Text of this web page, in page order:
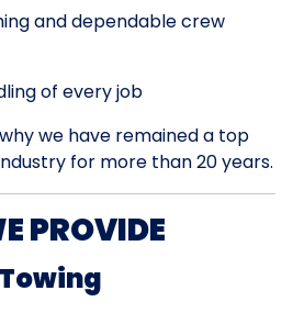
and dependable crew
of every job
we have remained a top
for more than 20 years.
PROVIDE